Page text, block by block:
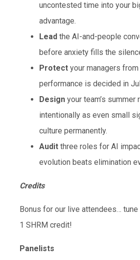
uncontested time into your
advantage.
Lead the AI-and-people
before anxiety fills the
Protect your managers
performance is decided in
Design your team’s summer
intentionally as even small
culture permanently.
Audit three roles for AI
evolution beats elimination
Credits
Bonus for our live attendees… tune
1 SHRM credit!
Panelists